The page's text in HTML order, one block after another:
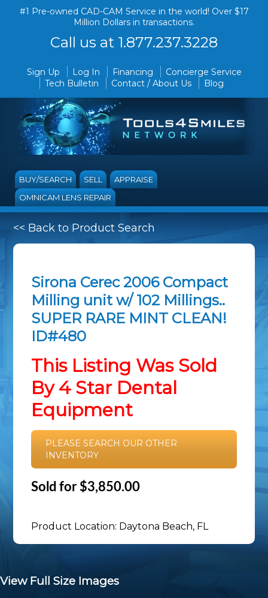
#1 Pre-owned CAD-CAM Service in the world! Over $17
Million Dollars in transactions.
Call us at 1.877.237.3228
Sign Up Log In Financing
Concierge Service
Tech Bulletin
Contact / About Us Blog
BUY/SEARCH SELL
APPRAISE
OMNICAM LENS REPAIR
<< Back to Product Search
Sirona Cerec 2006 Compact
Milling unit w/ 102 Millings..
SUPER RARE MINT CLEAN!
ID#480
This Listing Was Sold
By 4 Star Dental
Equipment
PLEASE SEARCH OUR OTHER
INVENTORY
Sold for $3,850.00
Product Location: Daytona Beach, FL
View Full Size Images